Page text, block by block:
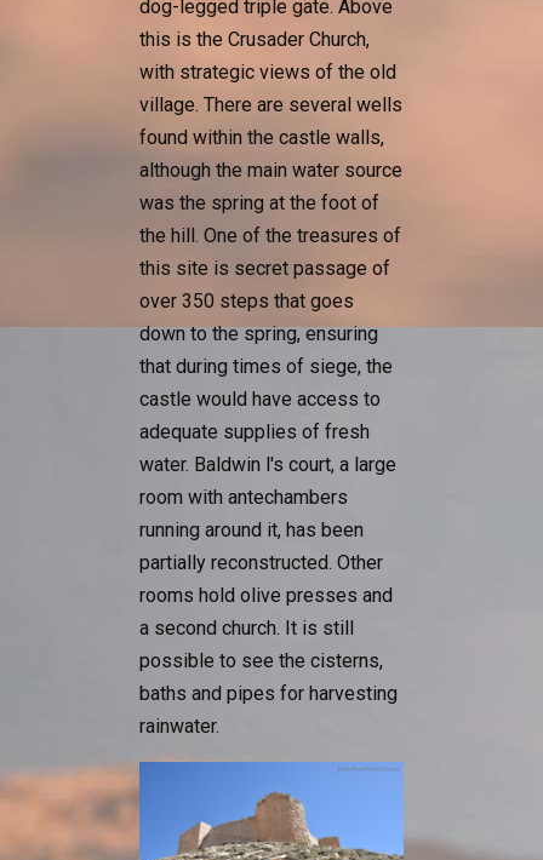
dog-legged triple gate. Above
this is the Crusader Church,
with strategic views of the old
village. There are several wells
found within the castle walls,
although the main water source
was the spring at the foot of
the hill. One of the treasures of
this site is secret passage of
over 350 steps that goes
down to the spring, ensuring
that during times of siege, the
castle would have access to
adequate supplies of fresh
water. Baldwin l's court, a large
room with antechambers
running around it, has been
partially reconstructed. Other
rooms hold olive presses and
a second church. It is still
possible to see the cisterns,
baths and pipes for harvesting
rainwater.